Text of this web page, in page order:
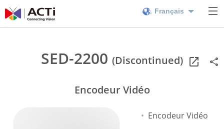
Français
SED-2200 (Discontinued)
Encodeur Vidéo
Encodeur Vidéo